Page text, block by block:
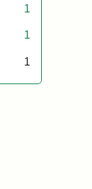
1
1
1